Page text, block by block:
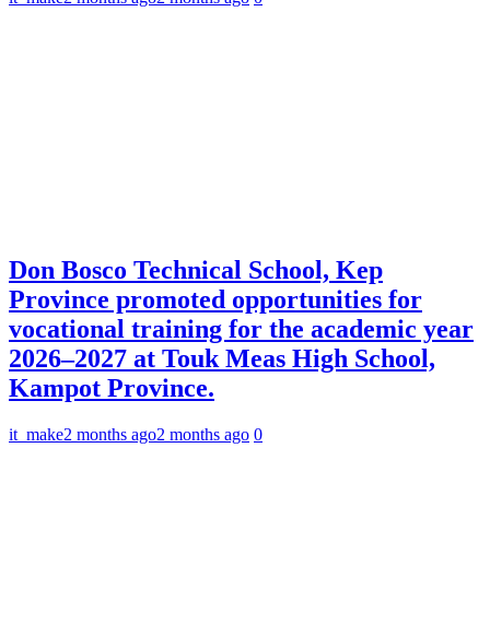
Don Bosco Technical School, Kep
Province promoted opportunities for
vocational training for the academic year
2026–2027 at Touk Meas High School,
Kampot Province.
it_make2 months ago2 months ago 0